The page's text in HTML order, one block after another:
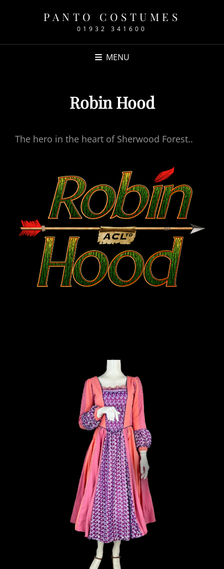
PANTO COSTUMES
01932 341600
MENU
Robin Hood
The hero in the heart of Sherwood Forest..